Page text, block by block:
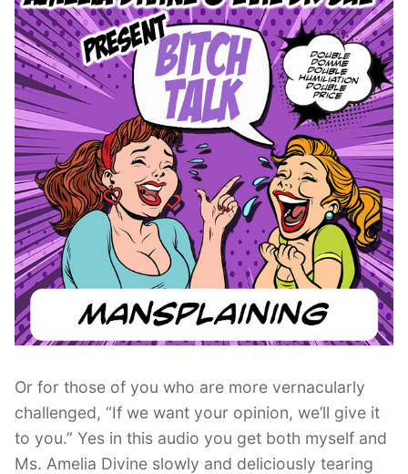
Or for those of you who are more vernacularly
challenged, “If we want your opinion, we’ll give it
to you.” Yes in this audio you get both myself and
Ms. Amelia Divine slowly and deliciously tearing